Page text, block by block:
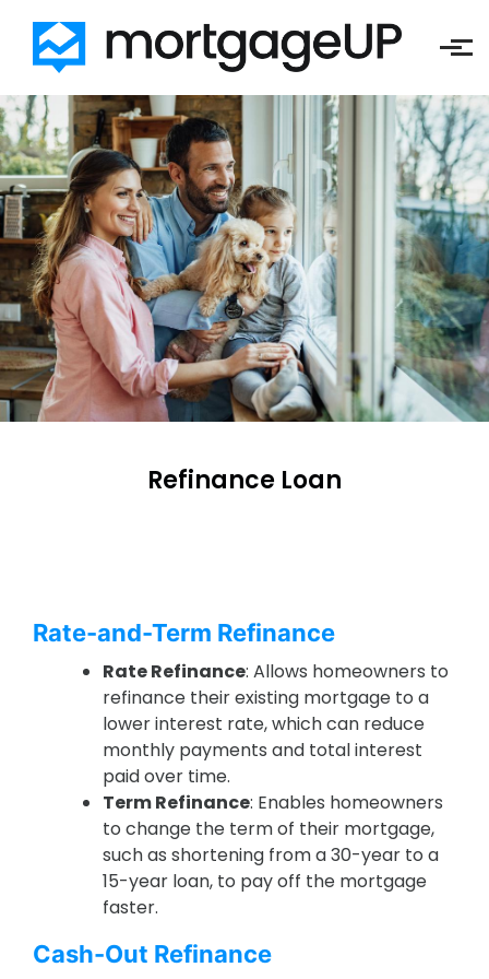
Skip to main content
Refinance Loan
Rate-and-Term Refinance
Rate Refinance: Allows homeowners to
refinance their existing mortgage to a
lower interest rate, which can reduce
monthly payments and total interest
paid over time.
Term Refinance: Enables homeowners
to change the term of their mortgage,
such as shortening from a 30-year to a
15-year loan, to pay off the mortgage
faster.
Cash-Out Refinance